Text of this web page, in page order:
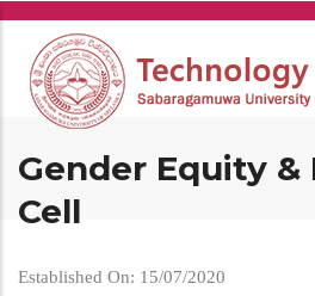
Skip
main
content
Gender Equity &
Cell
Established On: 15/07/2020